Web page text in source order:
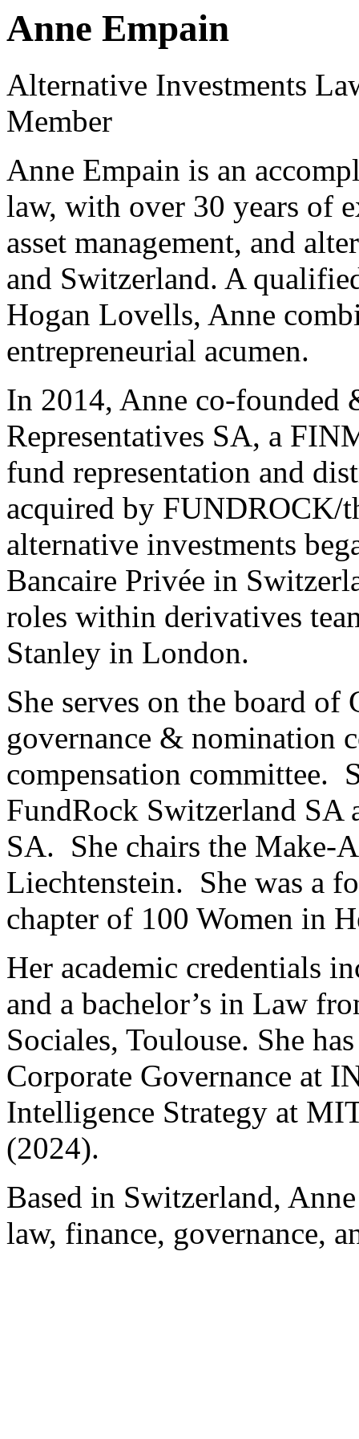
Anne Empain
Alternative Investments
Member
Anne Empain is an
law, with over 30 years of
asset management, and
and Switzerland. A
Hogan Lovells, Anne
entrepreneurial acumen.
In 2014, Anne co-founded
Representatives SA, a
fund representation and
acquired by FUNDROCK/
alternative investments
Bancaire Privée in
roles within derivatives
Stanley in London.
She serves on the board
governance & nomination
compensation committee.
FundRock Switzerland SA
SA. She chairs the Make-
Liechtenstein. She was a
chapter of 100 Women in
Her academic credentials
and a bachelor’s in Law
Sociales, Toulouse. She
Corporate Governance at
Intelligence Strategy at
(2024).
Based in Switzerland,
law, finance, governance,